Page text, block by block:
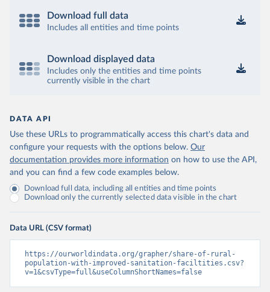
Download full data
Includes all entities and time points
Download displayed data
Includes only the entities and time points
currently visible in the chart
DATA API
Use these URLs to programmatically access this chart's data and
configure your requests with the options below. Our
documentation provides more information on how to use the API,
and you can find a few code examples below.
Download full data, including all entities and time points
Download only the currently selected data visible in the chart
Data URL (CSV format)
https://ourworldindata.org/grapher/share-of-rural-
population-with-improved-sanitation-faciltities.csv?
v=1&csvType=full&useColumnShortNames=false